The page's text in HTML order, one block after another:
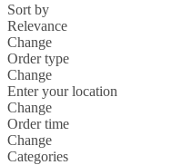
Sort by
Relevance
Change
Order type
Change
Enter your location
Change
Order time
Change
Categories